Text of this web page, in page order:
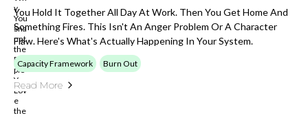
You Hold It Together All Day At Work. Then You Get Home And
Something Fires. This Isn't An Anger Problem Or A Character
Flaw. Here's What's Actually Happening In Your System.
Capacity Framework Burn Out
Read More